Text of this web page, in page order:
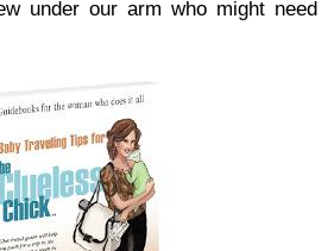
under our arm who might need